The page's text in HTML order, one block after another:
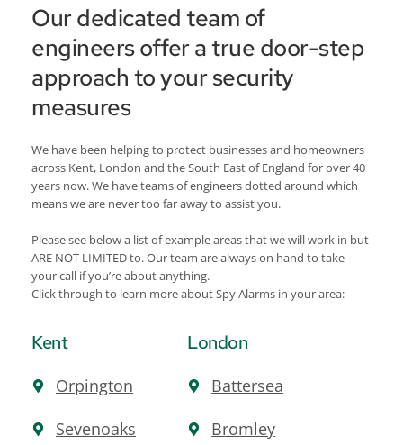
Our dedicated team of
engineers offer a true door-step
approach to your security
measures
We have been helping to protect businesses and homeowners
across Kent, London and the South East of England for over 40
years now. We have teams of engineers dotted around which
means we are never too far away to assist you.
Please see below a list of example areas that we will work in but
ARE NOT LIMITED to. Our team are always on hand to take
your call if you’re about anything.
Click through to learn more about Spy Alarms in your area:
Kent
Orpington
Sevenoaks
London
Battersea
Bromley